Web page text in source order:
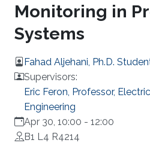
Monitoring in
Systems
Fahad Aljehani, Ph.D.
Computer Engineering
Supervisors:
Eric Feron, Professor,
Engineering
Apr 30, 10:00 - 12:00
B1 L4 R4214